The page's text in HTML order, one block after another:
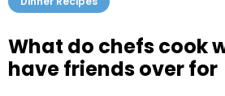
What do chefs cook
have friends over for